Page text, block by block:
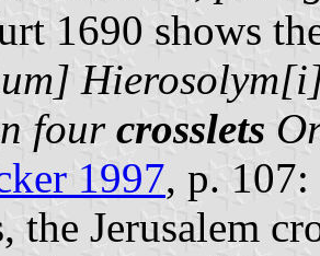
1690 shows
four crosslets
1997, p.
the Jerusalem